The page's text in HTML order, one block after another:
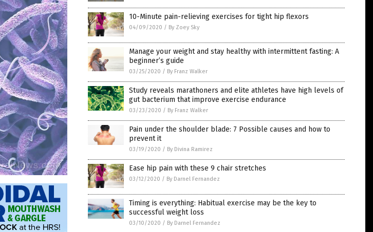
10-Minute pain-relieving exercises for tight hip flexors
04/09/2020 / By Zoey Sky
Manage your weight and stay healthy with intermittent fasting: A
beginner’s guide
03/25/2020 / By Franz Walker
Study reveals marathoners and elite athletes have high levels of
gut bacterium that improve exercise endurance
03/23/2020 / By Franz Walker
Pain under the shoulder blade: 7 Possible causes and how to
prevent it
03/19/2020 / By Divina Ramirez
Ease hip pain with these 9 chair stretches
03/12/2020 / By Darnel Fernandez
Timing is everything: Habitual exercise may be the key to
successful weight loss
03/10/2020 / By Darnel Fernandez